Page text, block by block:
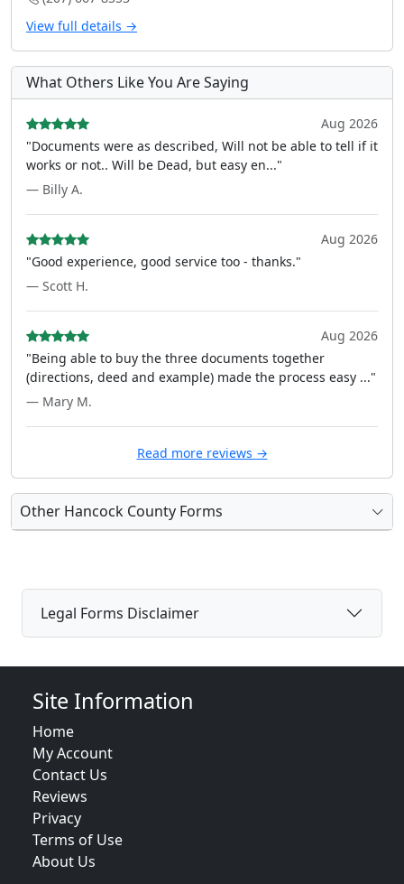
View full details →
What Others Like You Are Saying
Aug 2026
"Documents were as described, Will not be able to tell if it
works or not.. Will be Dead, but easy en..."
— Billy A.
Aug 2026
"Good experience, good service too - thanks."
— Scott H.
Aug 2026
"Being able to buy the three documents together
(directions, deed and example) made the process easy ..."
— Mary M.
Read more reviews →
Other Hancock County Forms
Legal Forms Disclaimer
Site Information
Home
My Account
Contact Us
Reviews
Privacy
Terms of Use
About Us